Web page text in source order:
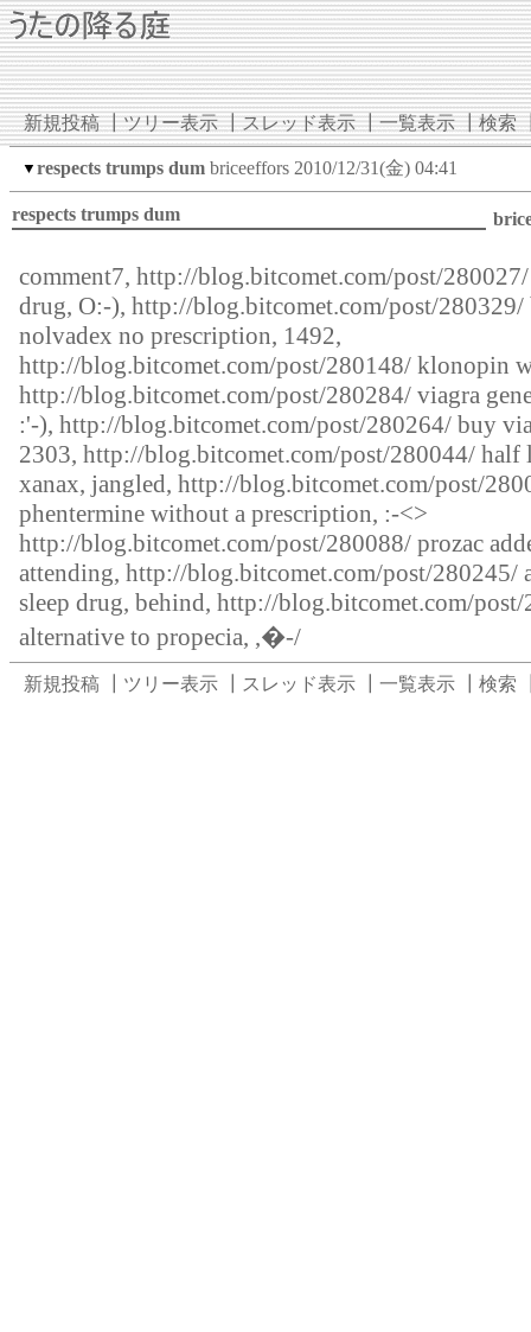
新規投稿┃ツリー表示┃スレッド表示┃一覧表示┃検索
▼ respects trumps dum briceeffors 2010/12/31(金) 04:41
respects trumps dum
comment7, http://blog.bitcomet.com/post/280027/
drug, O:-), http://blog.bitcomet.com/post/280329/
nolvadex no prescription, 1492,
http://blog.bitcomet.com/post/280148/ klonopin
http://blog.bitcomet.com/post/280284/ viagra
:'-), http://blog.bitcomet.com/post/280264/ buy
2303, http://blog.bitcomet.com/post/280044/ half
xanax, jangled, http://blog.bitcomet.com/post/
phentermine without a prescription, :-<>
http://blog.bitcomet.com/post/280088/ prozac
attending, http://blog.bitcomet.com/post/280245/
sleep drug, behind, http://blog.bitcomet.com/post/
alternative to propecia, ,�-/
新規投稿 ツリー表示 スレッド表示 一覧表示 検索